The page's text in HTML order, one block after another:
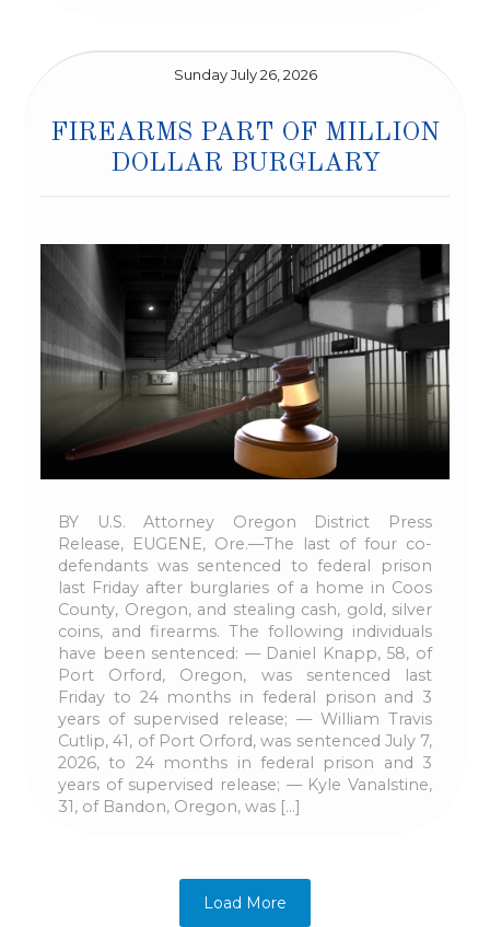
Sunday July 26, 2026
FIREARMS PART OF MILLION
DOLLAR BURGLARY
BY U.S. Attorney Oregon District Press
Release, EUGENE, Ore.—The last of four co-
defendants was sentenced to federal prison
last Friday after burglaries of a home in Coos
County, Oregon, and stealing cash, gold, silver
coins, and firearms. The following individuals
have been sentenced: — Daniel Knapp, 58, of
Port Orford, Oregon, was sentenced last
Friday to 24 months in federal prison and 3
years of supervised release; — William Travis
Cutlip, 41, of Port Orford, was sentenced July 7,
2026, to 24 months in federal prison and 3
years of supervised release; — Kyle Vanalstine,
31, of Bandon, Oregon, was […]
Load More